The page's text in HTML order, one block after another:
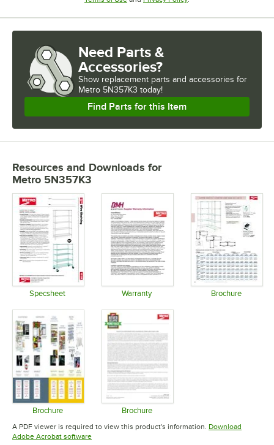
Need Parts &
Accessories?
Show replacement parts and accessories for
Metro 5N357K3 today!
Find Parts for this Item
Resources and Downloads for
Metro 5N357K3
Specsheet Warranty Brochure
Brochure
Opens in new tab
Brochure
Opens in new tab
A PDF viewer is required to view this product's information. Download
Adobe Acrobat softwareOpens in new tab